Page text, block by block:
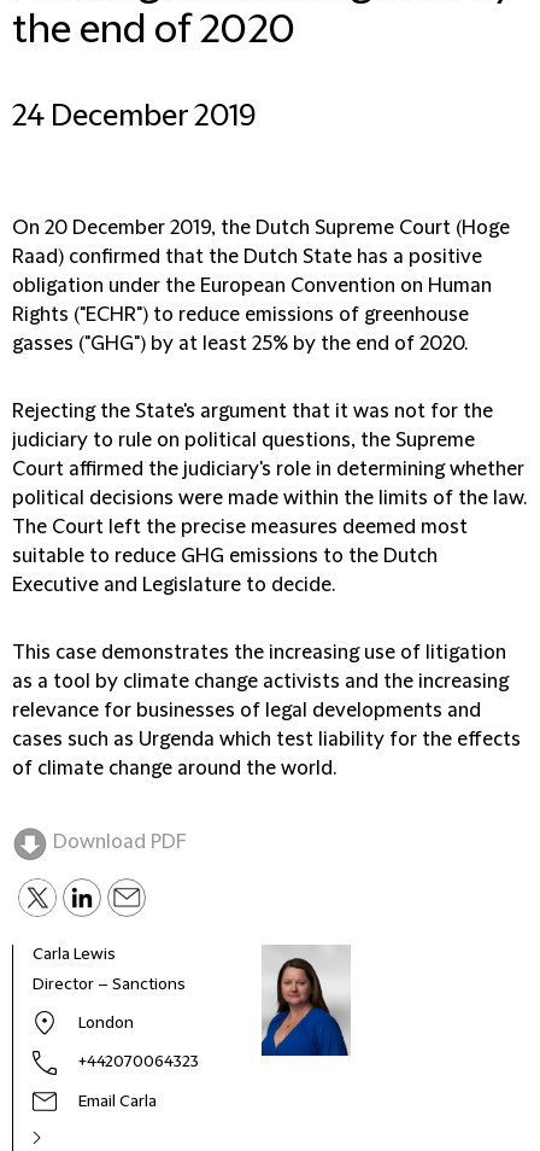
the end of 2020
24 December 2019
On 20 December 2019, the Dutch Supreme Court (Hoge
Raad) confirmed that the Dutch State has a positive
obligation under the European Convention on Human
Rights ("ECHR") to reduce emissions of greenhouse
gasses ("GHG") by at least 25% by the end of 2020.
Rejecting the State's argument that it was not for the
judiciary to rule on political questions, the Supreme
Court affirmed the judiciary's role in determining whether
political decisions were made within the limits of the law.
The Court left the precise measures deemed most
suitable to reduce GHG emissions to the Dutch
Executive and Legislature to decide.
This case demonstrates the increasing use of litigation
as a tool by climate change activists and the increasing
relevance for businesses of legal developments and
cases such as Urgenda which test liability for the effects
of climate change around the world.
Download PDF
Carla Lewis
Director – Sanctions
London
+442070064323
Email Carla